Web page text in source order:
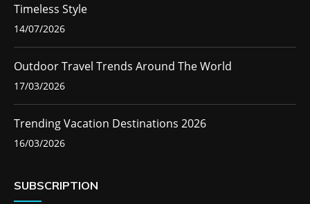
Timeless Style
14/07/2026
Outdoor Travel Trends Around The World
17/03/2026
Trending Vacation Destinations 2026
16/03/2026
SUBSCRIPTION